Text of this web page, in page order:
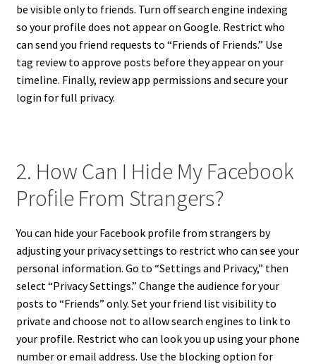
be visible only to friends. Turn off search engine indexing
so your profile does not appear on Google. Restrict who
can send you friend requests to “Friends of Friends.” Use
tag review to approve posts before they appear on your
timeline. Finally, review app permissions and secure your
login for full privacy.
2. How Can I Hide My Facebook
Profile From Strangers?
You can hide your Facebook profile from strangers by
adjusting your privacy settings to restrict who can see your
personal information. Go to “Settings and Privacy,” then
select “Privacy Settings.” Change the audience for your
posts to “Friends” only. Set your friend list visibility to
private and choose not to allow search engines to link to
your profile. Restrict who can look you up using your phone
number or email address. Use the blocking option for